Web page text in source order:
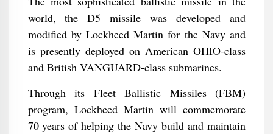
world, the D5 missile was developed and
modified by Lockheed Martin for the Navy and
is presently deployed on American OHIO-class
and British VANGUARD-class submarines.
Through its Fleet Ballistic Missiles (FBM)
program, Lockheed Martin will commemorate
70 years of helping the Navy build and maintain